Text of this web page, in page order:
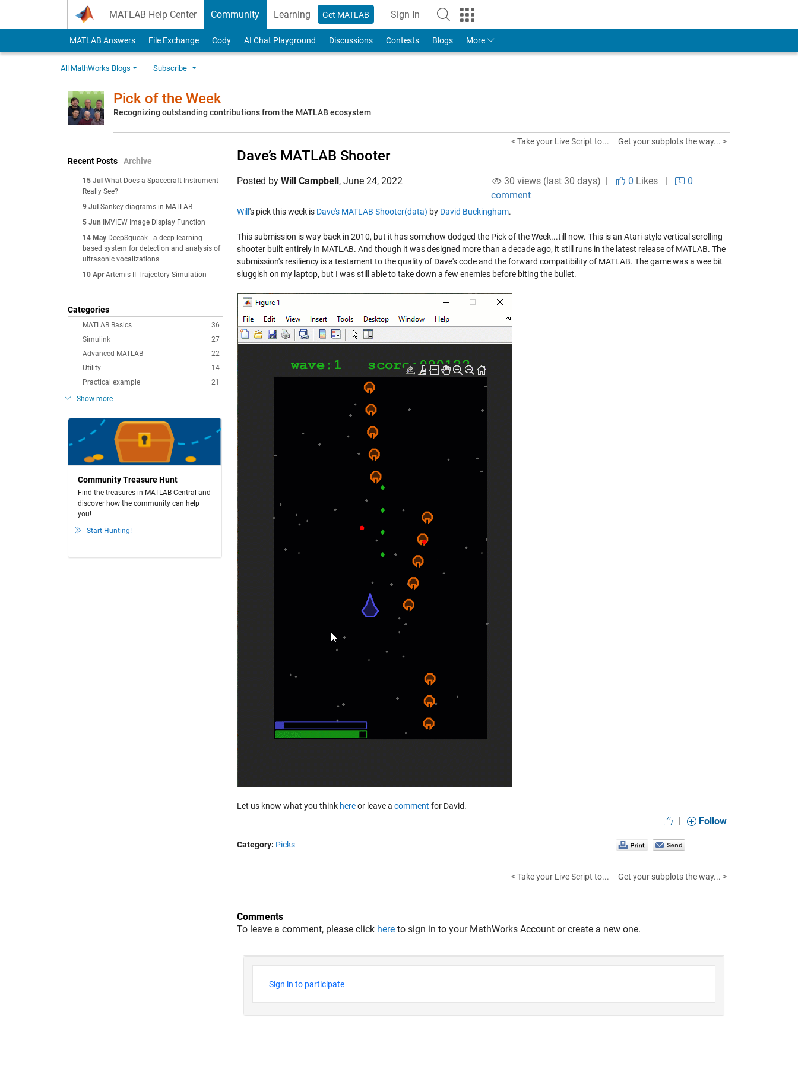
MATLAB Help Center Community Learning Get MATLAB Sign In
to Your MathWorks Account
MATLAB Answers File Exchange Cody AI Chat Playground Discussions Contests Blogs More
All MathWorks Blogs Subscribe
Pick of the Week
Recognizing outstanding contributions from the MATLAB ecosystem
Recent Posts Archive
15 Jul What Does a Spacecraft Instrument
Really See?
9 Jul Sankey diagrams in MATLAB
5 Jun
IMVIEW Image Display Function
14 May DeepSqueak - a deep learning-
based system for detection and analysis of
ultrasonic vocalizations
10 Apr Artemis II Trajectory Simulation
Categories
36
MATLAB Basics
27
Simulink
22
Advanced MATLAB
14
Utility
21
Practical example
Show more
Community Treasure Hunt
Find the treasures in MATLAB Central and
discover how the community can help
you!
Start Hunting!
< Take your Live Script to... Get your subplots the way... >
Dave’s MATLAB Shooter
Posted by Will Campbell, June 24, 2022 30 views (last 30 days) | 0 Likes|
0
comment
Will 's pick this week is Dave's MATLAB Shooter(data) by David Buckingham.
This submission is way back in 2010, but it has somehow dodged the Pick of the Week...till now. This is an Atari-style vertical scrolling
shooter built entirely in MATLAB. And though it was designed more than a decade ago, it still runs in the latest release of MATLAB. The
submission's resiliency is a testament to the quality of Dave's code and the forward compatibility of MATLAB. The game was a wee bit
sluggish on my laptop, but I was still able to take down a few enemies before biting the bullet.
Let us know what you think hereor leave a comment for David.
| Follow
Category: Picks
< Take your Live Script to... Get your subplots the way... >
Comments
To leave a comment, please click here to sign in to your MathWorks Account or create a new one.